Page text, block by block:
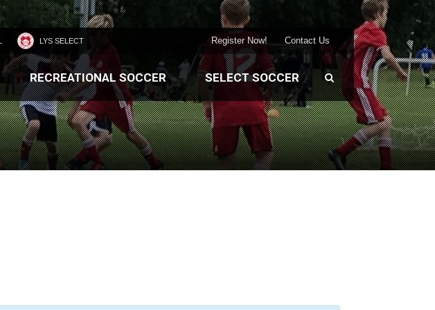
LYS SELECT Contact Us
Register Now!
RECREATIONAL SOCCER SELECT SOCCER